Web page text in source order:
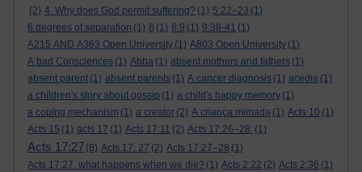
(2) 4. Why does God permit suffering? (1) 5:22–23 (1)
6 degrees of separation (1) 8 (1) 8:9 (1) 9:38-41 (1)
A215 AND A363 Open University (1) A803 Open University (1)
A bad Consciences (1) Abba (1) absent mothers and fathers (1)
absent parent (1) absent parents (1) A cancer diagnosis (1) acedia (1)
a children's story about gossip (1) a child's happy memory (1)
a coping mechanism (1) a creator (2) A criança mimada (1) Acts 10 (1)
Acts 15 (1) acts 17 (1) Acts 17:11 (2) Acts 17:26–28: (1)
Acts 17:27 (8) Acts 17: 27 (2) Acts 17:27–28 (1)
Acts 17:27. what happens when we die? (1) Acts 2:22 (2) Acts 2:36 (1)